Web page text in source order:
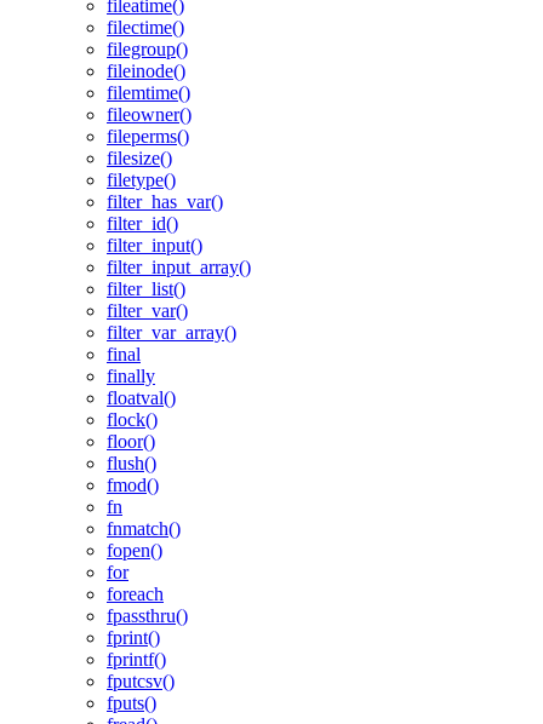
fileatime()
filectime()
filegroup()
fileinode()
filemtime()
fileowner()
fileperms()
filesize()
filetype()
filter_has_var()
filter_id()
filter_input()
filter_input_array()
filter_list()
filter_var()
filter_var_array()
final
finally
floatval()
flock()
floor()
flush()
fmod()
fn
fnmatch()
fopen()
for
foreach
fpassthru()
fprint()
fprintf()
fputcsv()
fputs()